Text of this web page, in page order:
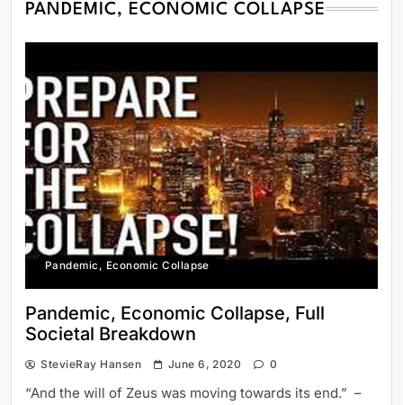
PANDEMIC, ECONOMIC COLLAPSE
Pandemic, Economic Collapse
Pandemic, Economic Collapse, Full
Societal Breakdown
StevieRay Hansen June 6, 2020 0
“And the will of Zeus was moving towards its end.” –